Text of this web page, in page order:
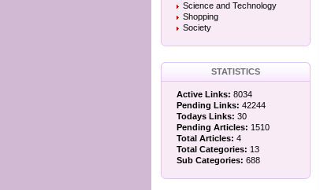
Science and Technology
Shopping
Society
STATISTICS
Active Links: 8034
Pending Links: 42244
Todays Links: 30
Pending Articles: 1510
Total Articles: 4
Total Categories: 13
Sub Categories: 688